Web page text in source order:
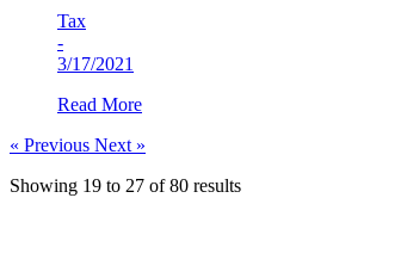
Tax
-
3/17/2021
Read More
« Previous Next »
Showing 19 to 27 of80 results